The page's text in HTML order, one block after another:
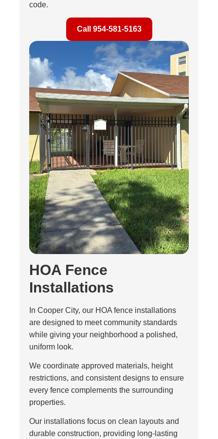
code.
Call 954-581-5163
HOA Fence
Installations
In Cooper City, our HOA fence installations
are designed to meet community standards
while giving your neighborhood a polished,
uniform look.
We coordinate approved materials, height
restrictions, and consistent designs to ensure
every fence complements the surrounding
properties.
Our installations focus on clean layouts and
durable construction, providing long-lasting